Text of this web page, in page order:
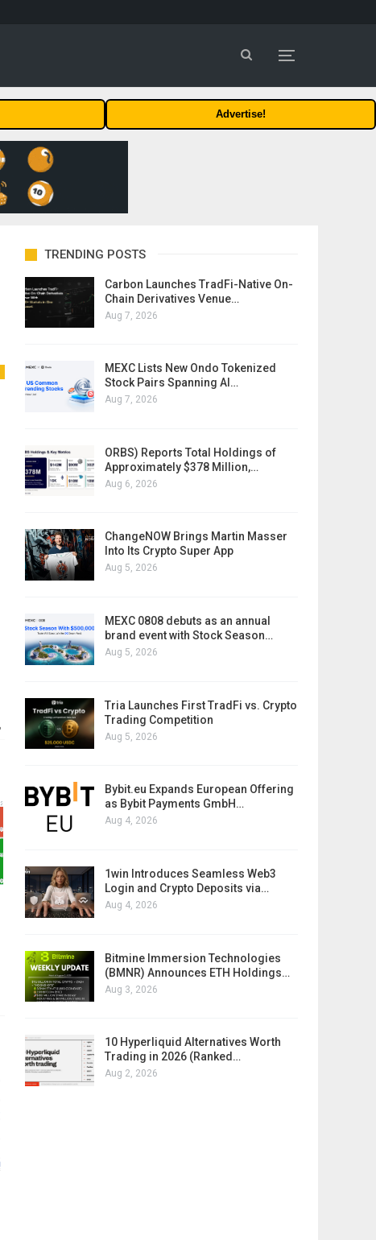
Advertise!
TRENDING POSTS
Carbon Launches TradFi-Native On-
Chain Derivatives Venue…
Aug 7, 2026
MEXC Lists New Ondo Tokenized
Stock Pairs Spanning AI…
Aug 7, 2026
ORBS) Reports Total Holdings of
Approximately $378 Million,…
Aug 6, 2026
ChangeNOW Brings Martin Masser
Into Its Crypto Super App
Aug 5, 2026
MEXC 0808 debuts as an annual
brand event with Stock Season…
Aug 5, 2026
Tria Launches First TradFi vs. Crypto
Trading Competition
Aug 5, 2026
Bybit.eu Expands European Offering
as Bybit Payments GmbH…
Aug 4, 2026
1win Introduces Seamless Web3
Login and Crypto Deposits via…
Aug 4, 2026
Bitmine Immersion Technologies
(BMNR) Announces ETH Holdings…
Aug 3, 2026
10 Hyperliquid Alternatives Worth
Trading in 2026 (Ranked…
Aug 2, 2026